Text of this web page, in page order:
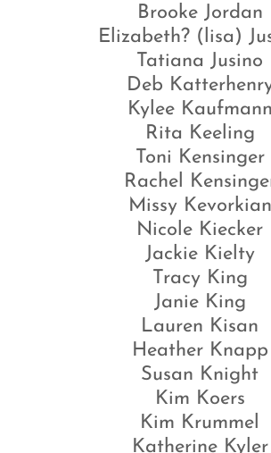
Brooke Jordan
Elizabeth? (lisa)
Tatiana Jusino
Deb
Kylee Kaufmann
Rita Keeling
Toni Kensinger
Rachel
Missy Kevorkian
Nicole Kiecker
Jackie Kielty
Tracy King
Janie King
Lauren Kisan
Heather Knapp
Susan Knight
Kim Koers
Kim Krummel
Katherine Kyler